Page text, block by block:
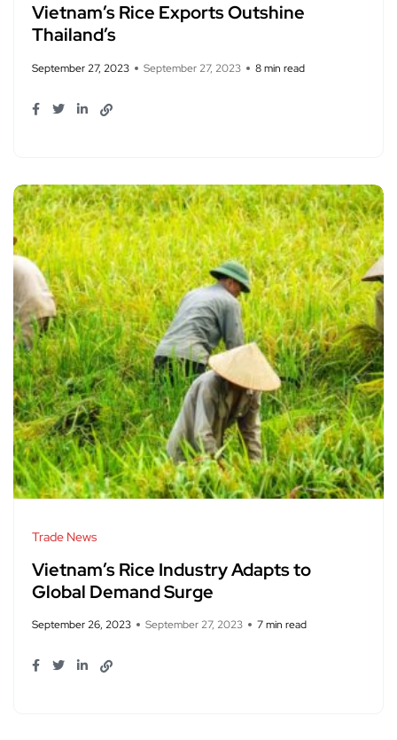
Vietnam’s Rice Exports Outshine
Thailand’s
September 27, 2023 September 27, 2023 8 min read
Trade News
Vietnam’s Rice Industry Adapts to
Global Demand Surge
September 26, 2023 September 27, 2023 7 min read